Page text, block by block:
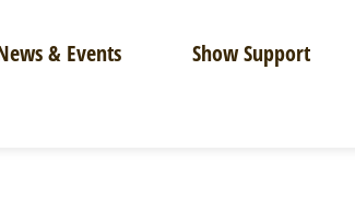
& Events Show Support